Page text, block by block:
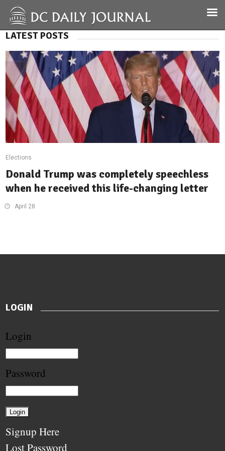
LATEST POSTS
Elections
Donald Trump was completely speechless
when he received this life-changing letter
April 28
LOGIN
Login
Password
Signup Here
Lost Password